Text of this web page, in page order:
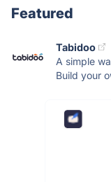
Featured
Tabidoo
A simple
Build your